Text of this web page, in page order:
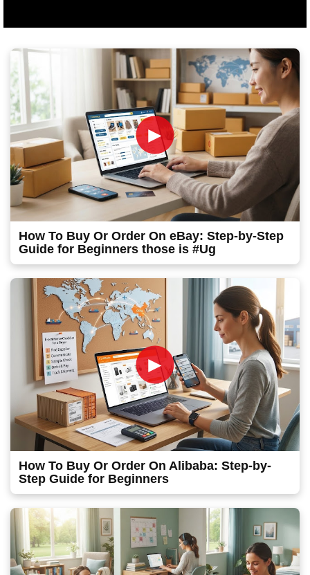
►
How To Buy Or Order On eBay: Step-by-Step
Guide for Beginners those is #Ug
►
How To Buy Or Order On Alibaba: Step-by-
Step Guide for Beginners